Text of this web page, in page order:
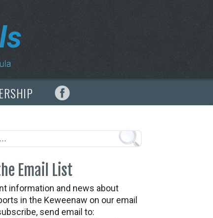
Email List
information and news about
in the Keweenaw on our email
send email to: